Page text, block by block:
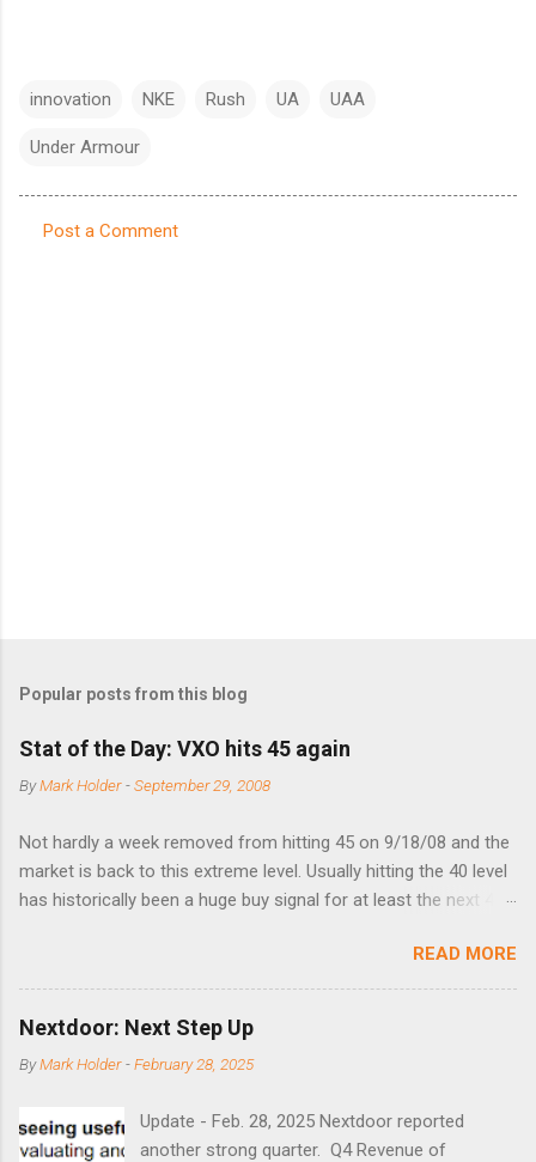
innovation NKE Rush UA UAA
Under Armour
Post a Comment
Popular posts from this blog
Stat of the Day: VXO hits 45 again
ByMark Holder -September 29, 2008
Not hardly a week removed from hitting 45 on 9/18/08 and the
market is back to this extreme level. Usually hitting the 40 level
has historically been a huge buy signal for at least the next 4-6
times did it exceed 45 in the prior 20+ years until this month.
Guess time will tell if this one leads to a huge rally. Date High
10/19/1987 152.48 8/24/1990 40.01 10/27/1997 40.04
8/27/1998 41.46 4/14/2000 41.53 3/22/2001 41.99 9/17/2001
47.7 7/11/2002 41.64 9/18/2008 45.81
READ MORE
Nextdoor: Next Step Up
ByMark Holder -February 28, 2025
Update - Feb. 28, 2025 Nextdoor reported
another strong quarter. Q4 Revenue of